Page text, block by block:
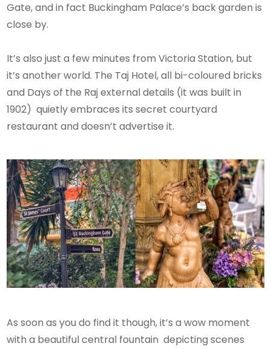
Gate, and in fact Buckingham Palace’s back garden is
close by.
It’s also just a few minutes from Victoria Station, but
it’s another world. The Taj Hotel, all bi-coloured bricks
and Days of the Raj external details (it was built in
1902) quietly embraces its secret courtyard
restaurant and doesn’t advertise it.
As soon as you do find it though, it’s a wow moment
with a beautiful central fountain depicting scenes